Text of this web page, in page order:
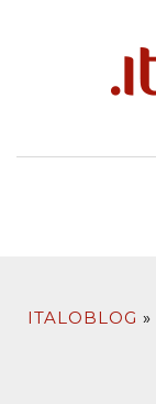
ITALOBLOG